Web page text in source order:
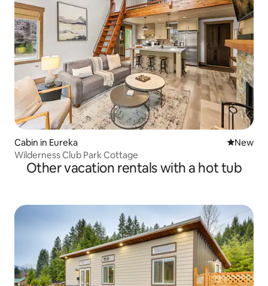
Cabin in Eureka New
New
Wilderness Club Park Cottage
Other vacation rentals with a hot tub